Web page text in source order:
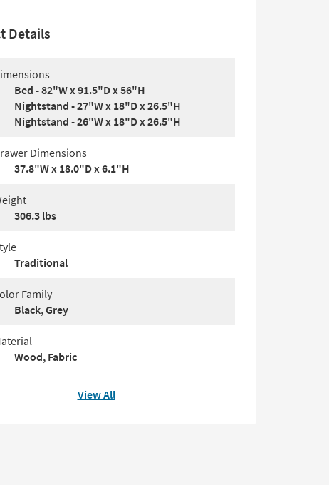
Details
Bed - 82"W x 91.5"D x 56"H
Nightstand - 27"W x 18"D x 26.5"H
Nightstand - 26"W x 18"D x 26.5"H
Dimensions
37.8"W x 18.0"D x 6.1"H
306.3 lbs
Traditional
Family
Black, Grey
Wood, Fabric
View All